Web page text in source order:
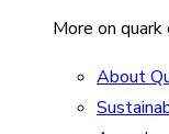
More on
About